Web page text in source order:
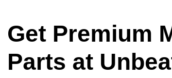
Get Premium
Parts at